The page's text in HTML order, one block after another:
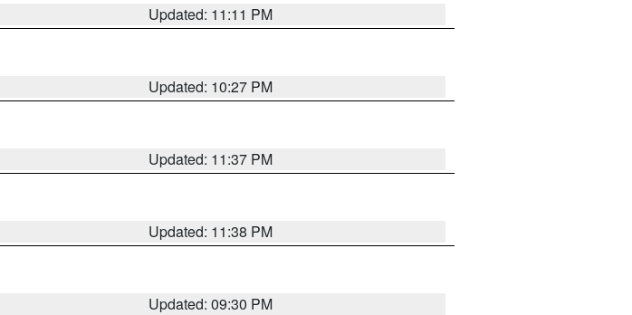
Updated: 11:11 PM
Updated: 10:27 PM
Updated: 11:37 PM
Updated: 11:38 PM
Updated: 09:30 PM